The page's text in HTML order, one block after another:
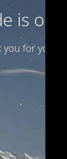
is on
for your